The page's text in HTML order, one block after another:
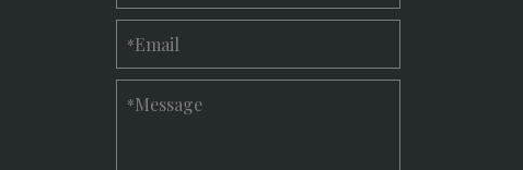
*Email
*Message